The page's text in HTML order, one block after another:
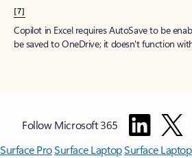
[7]
Copilot in Excel requires AutoSave to be
be saved to OneDrive; it doesn't function
Follow Microsoft 365
Surface ProSurface LaptopSurface